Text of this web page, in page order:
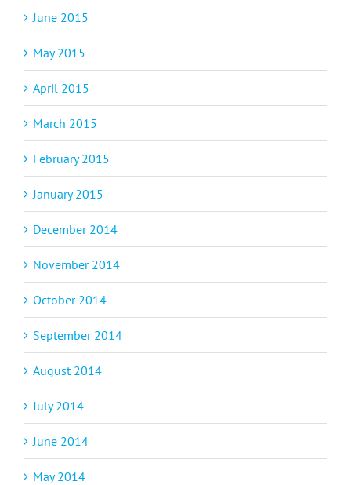
June 2015
May 2015
April 2015
March 2015
February 2015
January 2015
December 2014
November 2014
October 2014
September 2014
August 2014
July 2014
June 2014
May 2014